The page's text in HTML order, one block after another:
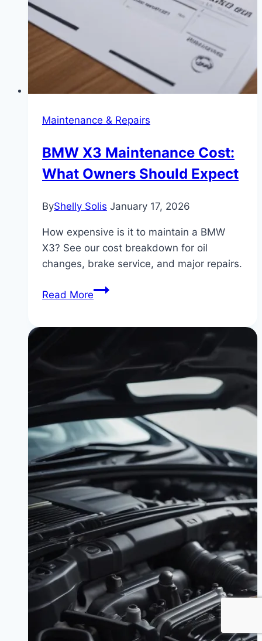
Maintenance & Repairs
BMW X3 Maintenance Cost:
What Owners Should Expect
ByShelly Solis January 17, 2026
How expensive is it to maintain a BMW
X3? See our cost breakdown for oil
changes, brake service, and major repairs.
Read MoreBMW
Owners
Expect